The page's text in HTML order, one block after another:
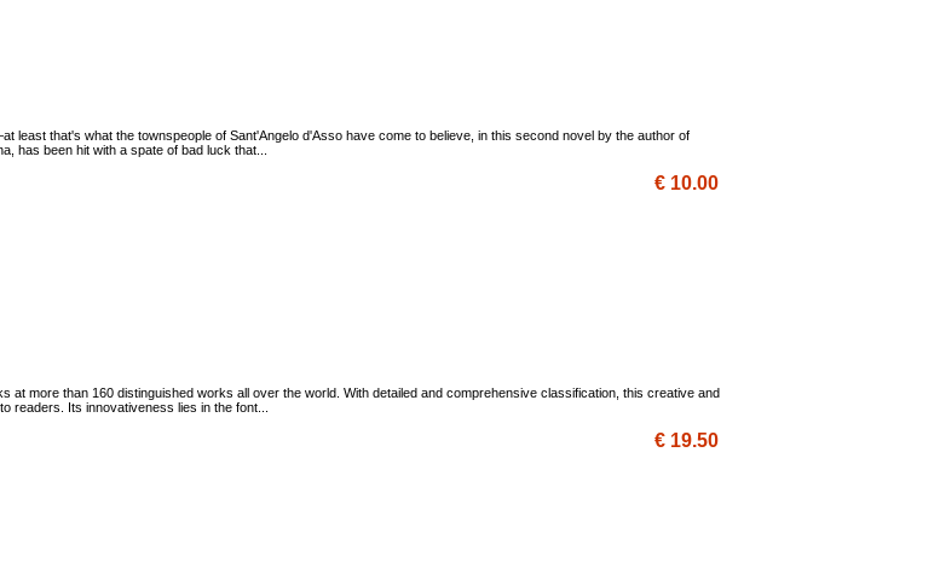
least that's what the townspeople of Sant'Angelo d'Asso have come to believe, in this second novel by the author of
has been hit with a spate of bad luck that...
€ 10.00
at more than 160 distinguished works all over the world. With detailed and comprehensive classification, this creative and
readers. Its innovativeness lies in the font...
€ 19.50